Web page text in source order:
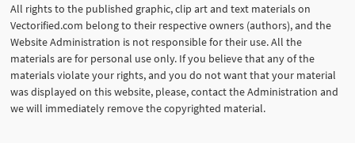
All rights to the published graphic, clip art and text materials on
Vectorified.com belong to their respective owners (authors), and the
Website Administration is not responsible for their use. All the
materials are for personal use only. If you believe that any of the
materials violate your rights, and you do not want that your material
was displayed on this website, please, contact the Administration and
we will immediately remove the copyrighted material.